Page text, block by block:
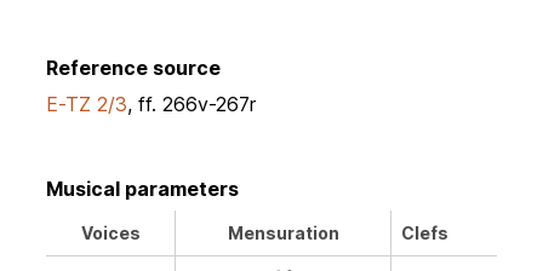
Reference source
E-TZ 2/3, ff. 266v-267r
Musical parameters
Voices Mensuration Clefs